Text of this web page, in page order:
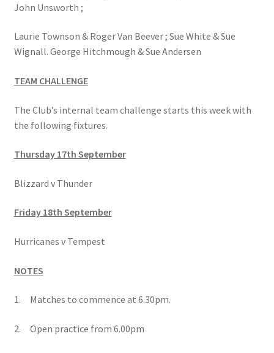
John Unsworth ;
Laurie Townson & Roger Van Beever ; Sue White & Sue
Wignall. George Hitchmough & Sue Andersen
TEAM CHALLENGE
The Club’s internal team challenge starts this week with
the following fixtures.
Thursday 17th September
Blizzard v Thunder
Friday 18th September
Hurricanes v Tempest
NOTES
1. Matches to commence at 6.30pm.
2. Open practice from 6.00pm